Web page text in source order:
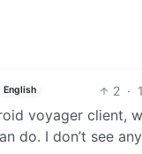
English 2 ·
voyager client,
do. I don’t see